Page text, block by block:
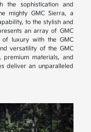
the sophistication and
mighty GMC Sierra, a
to the stylish and
an array of GMC
of luxury with the GMC
versatility of the GMC
premium materials, and
deliver an unparalleled